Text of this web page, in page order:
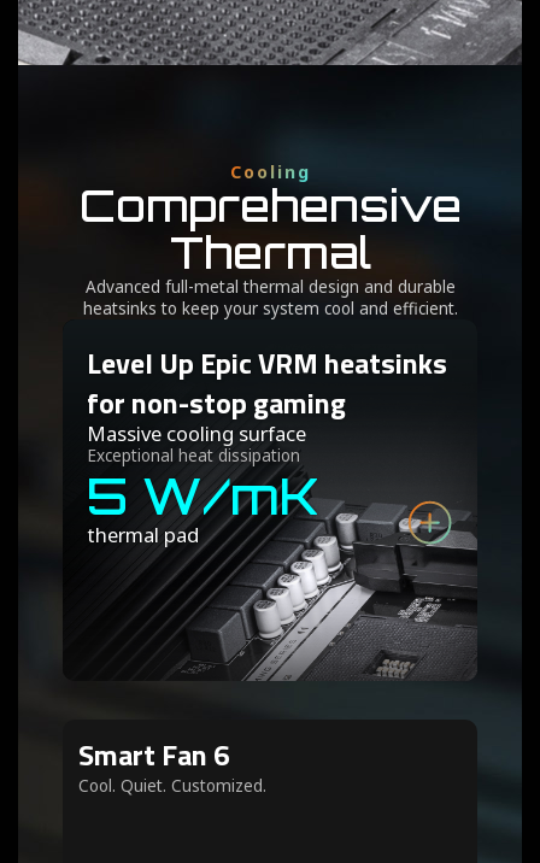
Cooling
Comprehensive
Thermal
Advanced full-metal thermal design and durable
heatsinks to keep your system cool and efficient.
Level Up Epic VRM heatsinks
for non-stop gaming
Massive cooling surface
Exceptional heat dissipation
5 W/mK
thermal pad
Smart Fan 6
Cool. Quiet. Customized.